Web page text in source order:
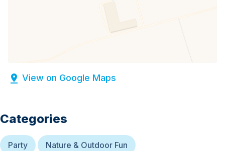
View on Google Maps
Categories
Party Nature & Outdoor Fun